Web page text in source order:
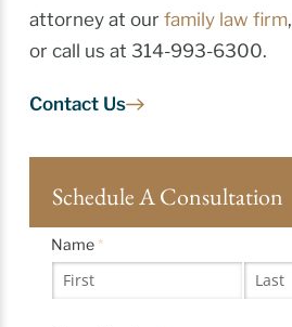
attorney at our family law firm,
or call us at 314-993-6300.
Contact Us
Schedule A Consultation
Name*
(required)